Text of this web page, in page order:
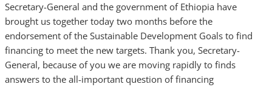
Secretary-General and the government of Ethiopia have
brought us together today two months before the
endorsement of the Sustainable Development Goals to find
financing to meet the new targets. Thank you, Secretary-
General, because of you we are moving rapidly to finds
answers to the all-important question of financing